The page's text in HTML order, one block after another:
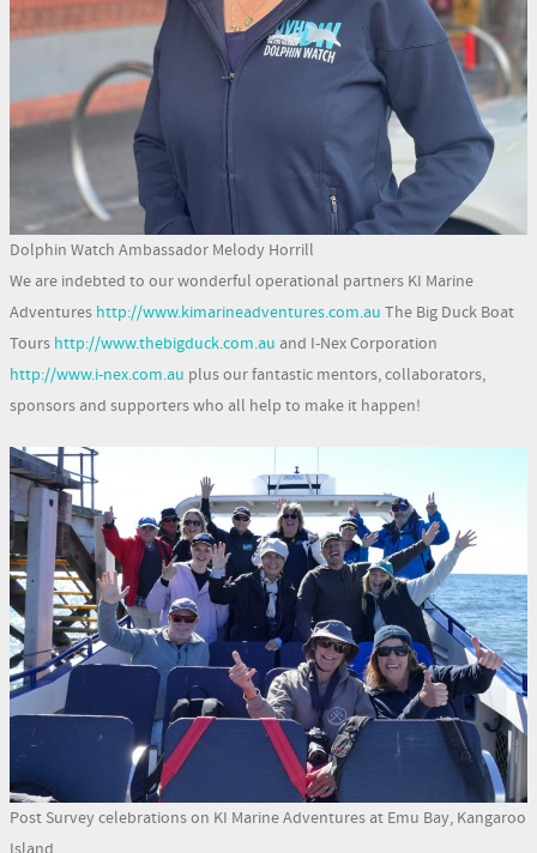
Dolphin Watch Ambassador Melody Horrill
We are indebted to our wonderful operational partners KI Marine
Adventures http://www.kimarineadventures.com.au The Big Duck Boat
Tours http://www.thebigduck.com.au and I-Nex Corporation
http://www.i-nex.com.au plus our fantastic mentors, collaborators,
sponsors and supporters who all help to make it happen!
Post Survey celebrations on KI Marine Adventures at Emu Bay, Kangaroo